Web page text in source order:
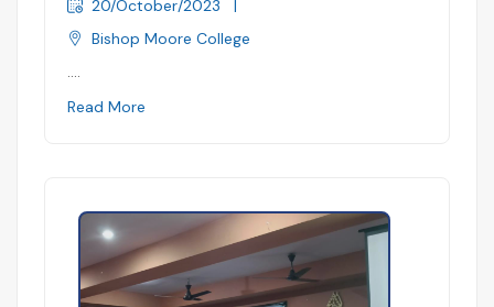
20/October/2023 |
Bishop Moore College
Read More